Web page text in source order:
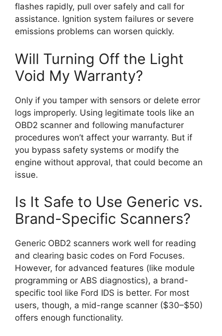
flashes rapidly, pull over safely and call for
assistance. Ignition system failures or severe
emissions problems can worsen quickly.
Will Turning Off the Light
Void My Warranty?
Only if you tamper with sensors or delete error
logs improperly. Using legitimate tools like an
OBD2 scanner and following manufacturer
procedures won’t affect your warranty. But if
you bypass safety systems or modify the
engine without approval, that could become an
issue.
Is It Safe to Use Generic vs.
Brand-Specific Scanners?
Generic OBD2 scanners work well for reading
and clearing basic codes on Ford Focuses.
However, for advanced features (like module
programming or ABS diagnostics), a brand-
specific tool like Ford IDS is better. For most
users, though, a mid-range scanner ($30–$50)
offers enough functionality.